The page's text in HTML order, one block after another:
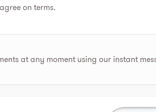
on terms.
at any moment using our instant